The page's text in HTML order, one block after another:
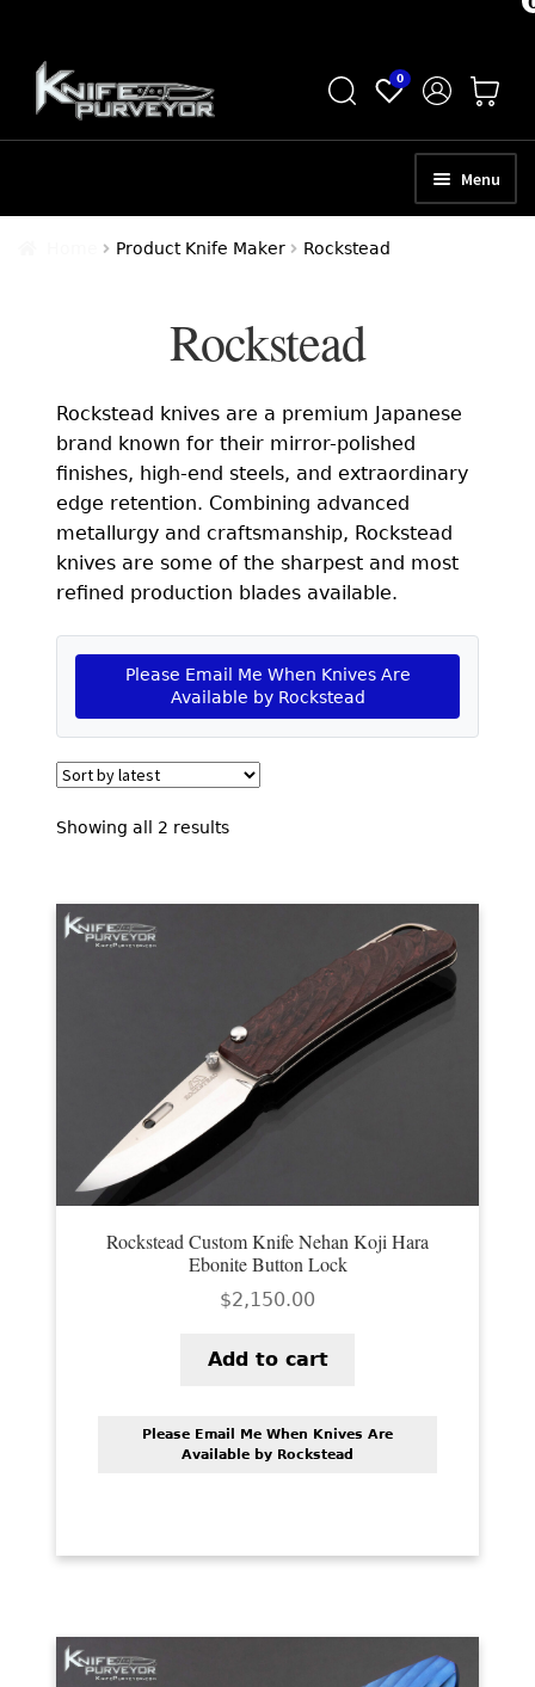
Skip
to
navigation
Skip
to
content
0
Menu
SCHEDULE A CONSULTATION
APPRAISAL SERVICES
NEW KNIVES
EXCEPTIONAL BUYING OPPORTUNITIES
KNIFE MAKERS
AMERICAN BLADESMITH SOCIETY MASTERSMITH
KNIVES
EVERYDAY CARRY KNIVES
COLLECTOR GRADE
INVESTMENT QUALITY
AUTOMATICS
ENGRAVED
PREVIOUSLY SOLD
OTHER COLLECTIBLES
CART
Product Knife Maker Rockstead
Rockstead
Rockstead knives are a premium Japanese
brand known for their mirror-polished
finishes, high-end steels, and extraordinary
edge retention. Combining advanced
metallurgy and craftsmanship, Rockstead
knives are some of the sharpest and most
refined production blades available.
Please Email Me When Knives Are
Available by Rockstead
Showing all 2 resultsSorted
Rockstead Custom Knife Nehan Koji Hara
Ebonite Button Lock
$2,150.00
Add to cart
Please Email Me When Knives Are
Available by Rockstead